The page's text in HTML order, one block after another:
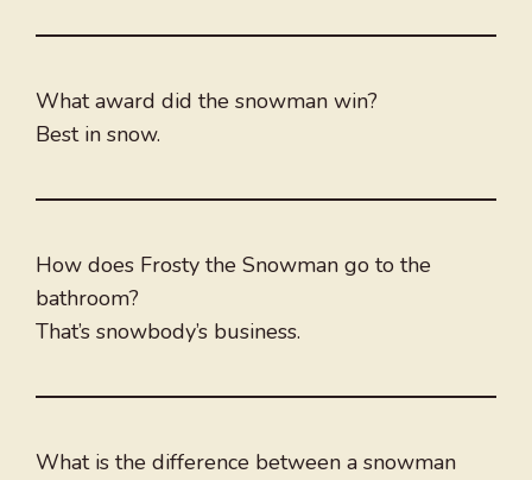
What award did the snowman win?
Best in snow.
How does Frosty the Snowman go to the
bathroom?
That’s snowbody’s business.
What is the difference between a snowman